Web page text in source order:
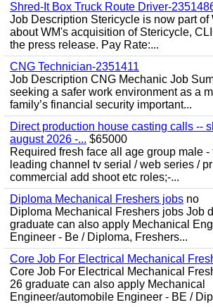
Shred-It Box Truck Route Driver-
Job Description Stericycle is now part of
about WM's acquisition of Stericycle,
the press release. Pay Rate:...
CNG Technician-2351411
Job Description CNG Mechanic Job
seeking a safer work environment as a
family’s financial security important...
Direct production house casting calls --
august 2026 -... $65000
Required fresh face all age group male -
leading channel tv serial / web series /
commercial add shoot etc roles;-...
Diploma Mechanical Freshers jobs no
Diploma Mechanical Freshers jobs Job
graduate can also apply Mechanical
Engineer - Be / Diploma, Freshers...
Core Job For Electrical Mechanical
Core Job For Electrical Mechanical
26 graduate can also apply Mechanical
Engineer/automobile Engineer - BE /